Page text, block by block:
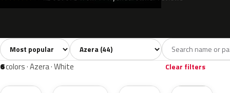
All colors44 White6 Grey7
Sort colors Filter by model
6colors · Azera · White Clear filters
WC9 WW7 NW